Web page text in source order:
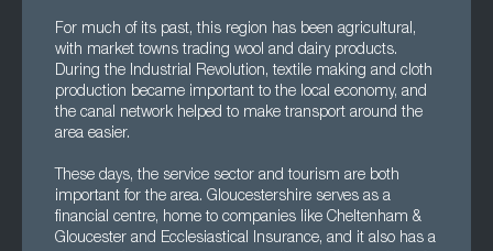
For much of its past, this region has been agricultural,
with market towns trading wool and dairy products.
During the Industrial Revolution, textile making and cloth
production became important to the local economy, and
the canal network helped to make transport around the
area easier.
These days, the service sector and tourism are both
important for the area. Gloucestershire serves as a
financial centre, home to companies like Cheltenham &
Gloucester and Ecclesiastical Insurance, and it also has a